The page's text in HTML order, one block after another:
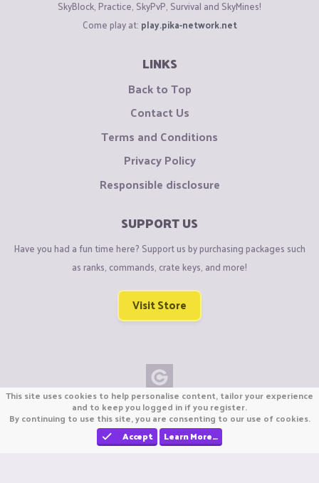
SkyBlock, Practice, SkyPvP, Survival and SkyMines!
Come play at: play.pika-network.net
LINKS
Back to Top
Contact Us
Terms and Conditions
Privacy Policy
Responsible disclosure
SUPPORT US
Have you had a fun time here? Support us by purchasing packages such
as ranks, commands, crate keys, and more!
Visit Store
Copyright © CraftiGames B.V. 2026
We are not affiliated with Mojang or Minecraft.
We are not affiliated with Nintendo Co., Ltd
This site uses cookies to help personalise content, tailor your experience
and to keep you logged in if you register.
By continuing to use this site, you are consenting to our use of cookies.
Accept
Learn More…